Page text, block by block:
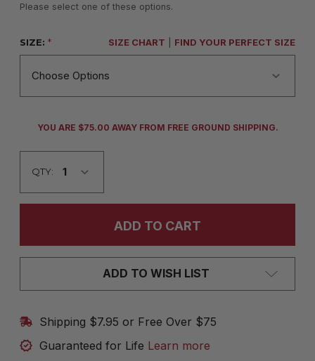
Please select one of these options.
SIZE:* SIZE CHART FIND YOUR PERFECT SIZE
CURRENT
YOU ARE $75.00 AWAY FROM FREE GROUND SHIPPING.
QTY:
ADD TO WISH LIST
Shipping $7.95 or Free Over $75
Guaranteed for Life Learn more